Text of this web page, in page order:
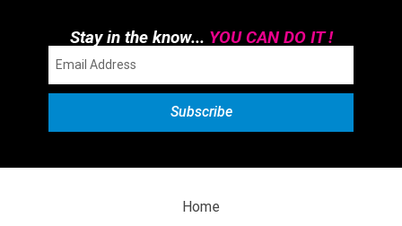
Stay in the know... YOU CAN DO IT !
Home